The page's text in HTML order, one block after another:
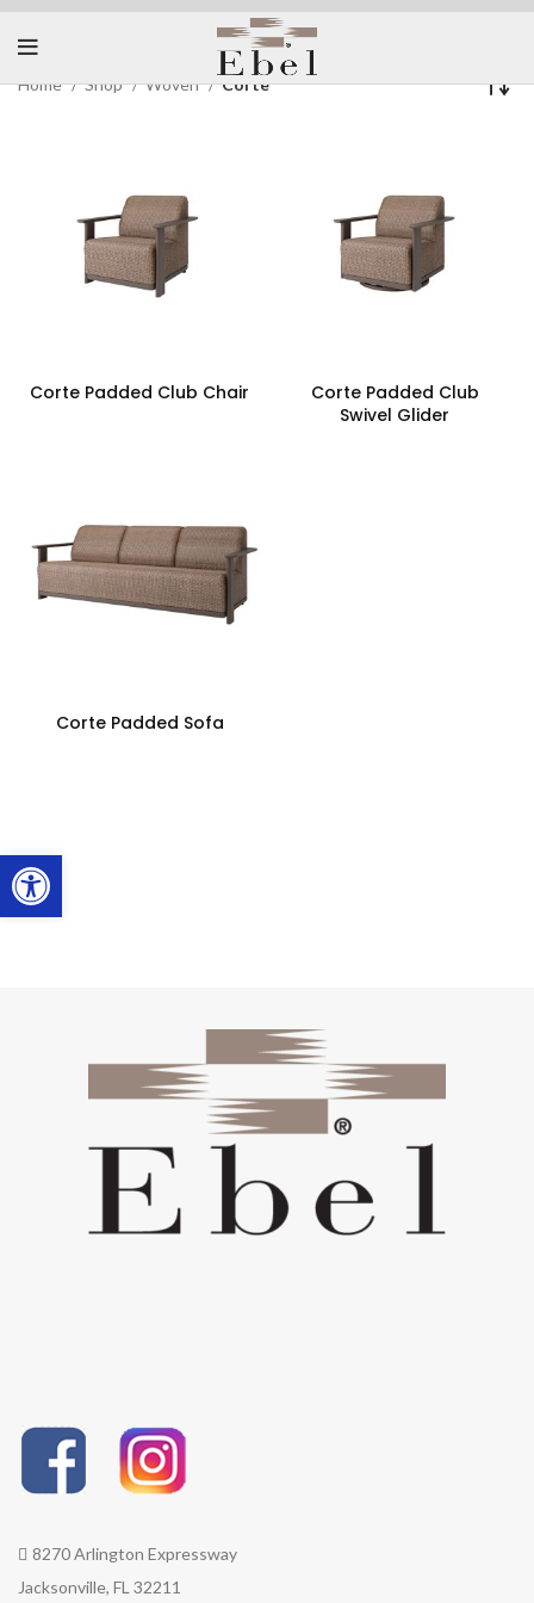
Open toolbar
Home Shop Woven Corte
Corte Padded Club Chair
Corte Padded Club
Swivel Glider
Corte Padded Sofa
8270 Arlington Expressway
Jacksonville, FL 32211